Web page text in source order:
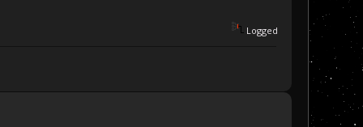
Logged